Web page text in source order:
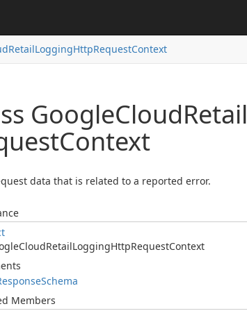
RetailLoggingHttpRequestContext
GoogleCloudRetail
Context
data that is related to a reported error.
CloudRetailLoggingHttpRequestContext
Schema
Members